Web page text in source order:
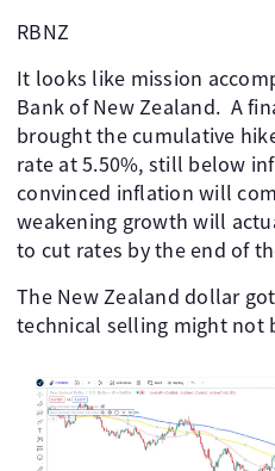
RBNZ
It looks like mission
Bank of New Zealand. A
brought the cumulative
rate at 5.50%, still below
convinced inflation will
weakening growth will
to cut rates by the end of
The New Zealand dollar
technical selling might not